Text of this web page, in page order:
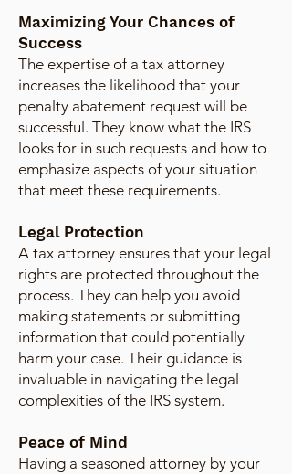
Maximizing Your Chances of
Success
The expertise of a tax attorney
increases the likelihood that your
penalty abatement request will be
successful. They know what the IRS
looks for in such requests and how to
emphasize aspects of your situation
that meet these requirements.
Legal Protection
A tax attorney ensures that your legal
rights are protected throughout the
process. They can help you avoid
making statements or submitting
information that could potentially
harm your case. Their guidance is
invaluable in navigating the legal
complexities of the IRS system.
Peace of Mind
Having a seasoned attorney by your